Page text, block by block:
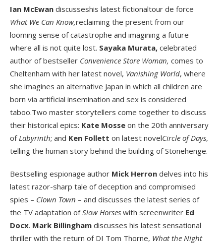
Ian McEwan discusseshis latest fictionaltour de force
What We Can Know,reclaiming the present from our
looming sense of catastrophe and imagining a future
where all is not quite lost. Sayaka Murata, celebrated
author of bestseller Convenience Store Woman, comes to
Cheltenham with her latest novel, Vanishing World, where
she imagines an alternative Japan in which all children are
born via artificial insemination and sex is considered
taboo.Two master storytellers come together to discuss
their historical epics: Kate Mosse on the 20th anniversary
of Labyrinth; and Ken Follett on latest novelCircle of Days,
telling the human story behind the building of Stonehenge.
Bestselling espionage author Mick Herron delves into his
latest razor-sharp tale of deception and compromised
spies – Clown Town – and discusses the latest series of
the TV adaptation ofSlow Horses with screenwriter Ed
Docx. Mark Billingham discusses his latest sensational
thriller with the return of DI Tom Thorne, What the Night